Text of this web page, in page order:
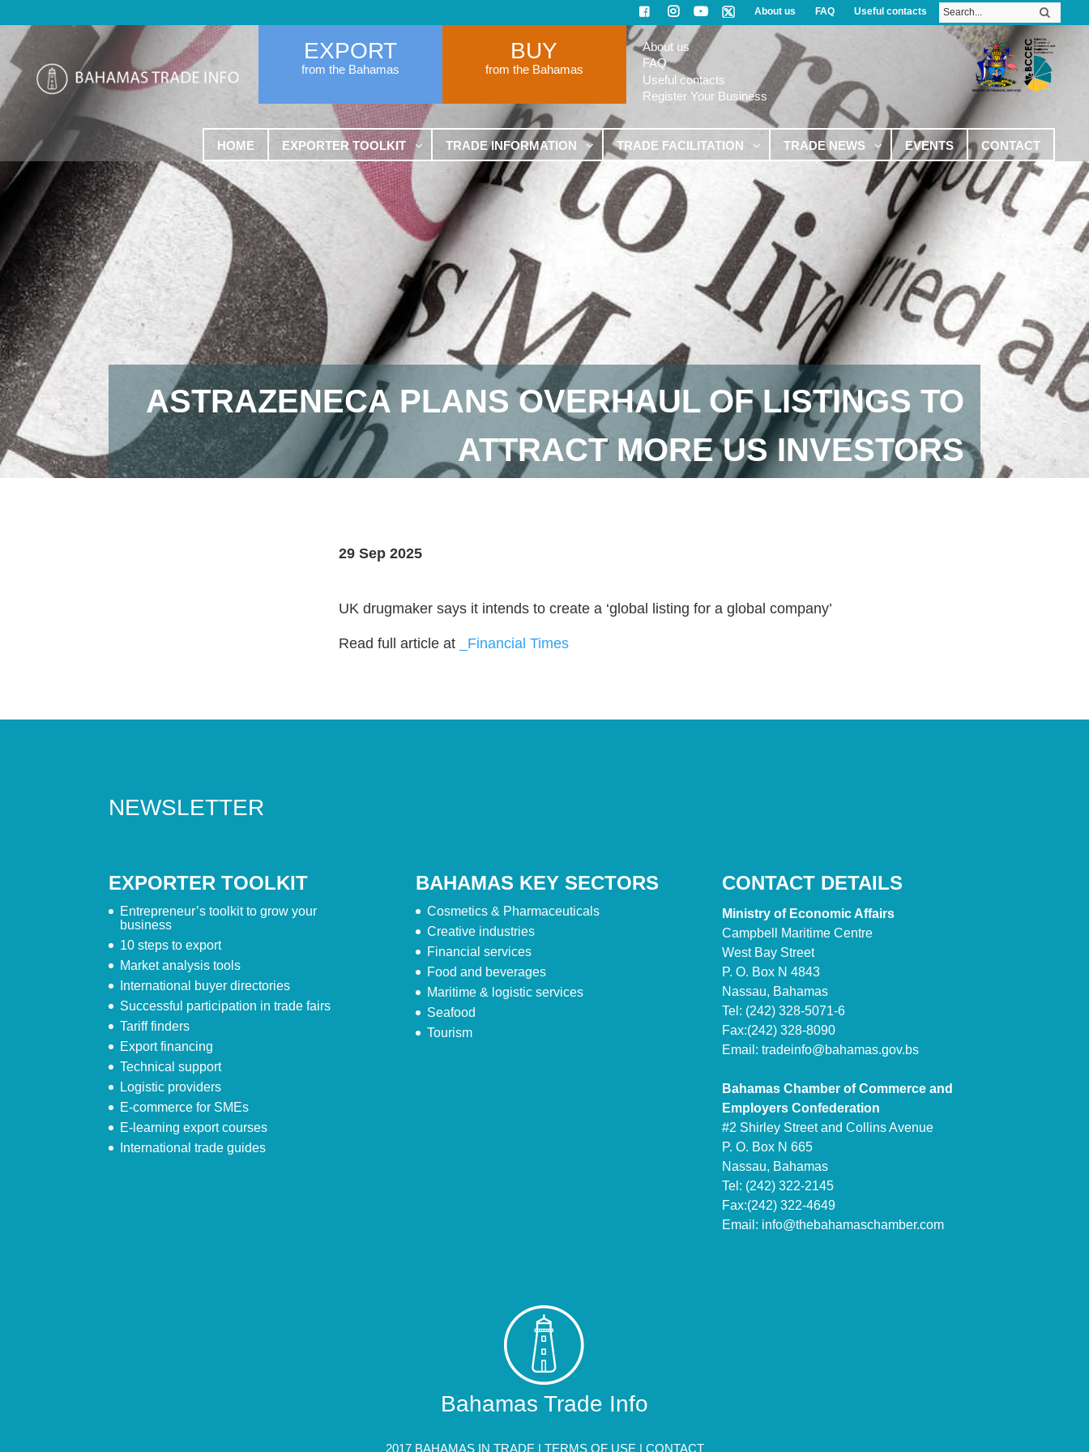
About us FAQ Useful contacts
EXPORT
from the Bahamas
BUY
from the Bahamas
About us
FAQ
Useful contacts
Register Your Business
HOME EXPORTER TOOLKIT TRADE INFORMATION TRADE FACILITATION TRADE NEWS EVENTS CONTACT
ASTRAZENECA PLANS OVERHAUL OF LISTINGS TO
ATTRACT MORE US INVESTORS
29 Sep 2025
UK drugmaker says it intends to create a ‘global listing for a global company’
Read full article at _Financial Times
NEWSLETTER
EXPORTER TOOLKIT
Entrepreneur’s toolkit to grow your
business
10 steps to export
Market analysis tools
International buyer directories
Successful participation in trade fairs
Tariff finders
Export financing
Technical support
Logistic providers
E-commerce for SMEs
E-learning export courses
International trade guides
BAHAMAS KEY SECTORS
Cosmetics & Pharmaceuticals
Creative industries
Financial services
Food and beverages
Maritime & logistic services
Seafood
Tourism
CONTACT DETAILS
Ministry of Economic Affairs
Campbell Maritime Centre
West Bay Street
P. O. Box N 4843
Nassau, Bahamas
Tel: (242) 328-5071-6
Fax:(242) 328-8090
Email: tradeinfo@bahamas.gov.bs
Bahamas Chamber of Commerce and
Employers Confederation
#2 Shirley Street and Collins Avenue
P. O. Box N 665
Nassau, Bahamas
Tel: (242) 322-2145
Fax:(242) 322-4649
Email: info@thebahamaschamber.com
Bahamas Trade Info
2017 BAHAMAS IN TRADE | TERMS OF USE | CONTACT